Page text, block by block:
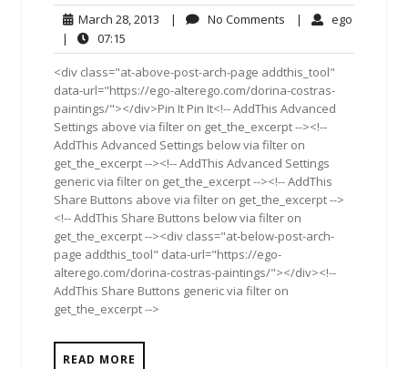
March 28, 2013 March
2013
| No Comments No| ego
|
07:15
<div class="at-above-post-arch-page addthis_tool"
data-url="https://ego-alterego.com/dorina-costras-
paintings/"></div>Pin It Pin It<!-- AddThis Advanced
Settings above via filter on get_the_excerpt --><!--
AddThis Advanced Settings below via filter on
get_the_excerpt --><!-- AddThis Advanced Settings
generic via filter on get_the_excerpt --><!-- AddThis
Share Buttons above via filter on get_the_excerpt -->
<!-- AddThis Share Buttons below via filter on
get_the_excerpt --><div class="at-below-post-arch-
page addthis_tool" data-url="https://ego-
alterego.com/dorina-costras-paintings/"></div><!--
AddThis Share Buttons generic via filter on
get_the_excerpt -->
READ MORE